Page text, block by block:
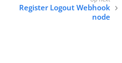
Register Logout Webhook
node